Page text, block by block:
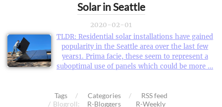
Solar in Seattle
2020-02-01
TLDR: Residential solar installations have gained
popularity in the Seattle area over the last few
years1. Prima facie, these seem to represent a
suboptimal use of panels which could be more …
Tags Categories
RSS feed
Blogroll:
R-Bloggers R-Weekly